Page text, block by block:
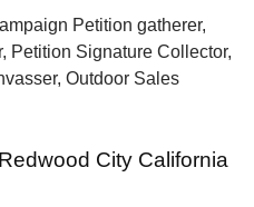
Petition gatherer,
Petition Signature Collector,
Outdoor Sales
Redwood City California